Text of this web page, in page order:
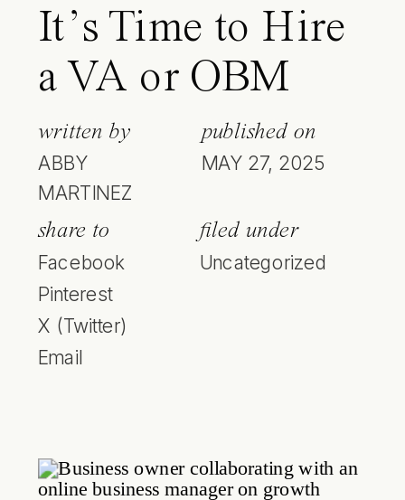
It’s Time to Hire
a VA or OBM
written by
ABBY
MARTINEZ
published on
MAY 27, 2025
share to
Facebook
Pinterest
X (Twitter)
Email
filed under
Uncategorized